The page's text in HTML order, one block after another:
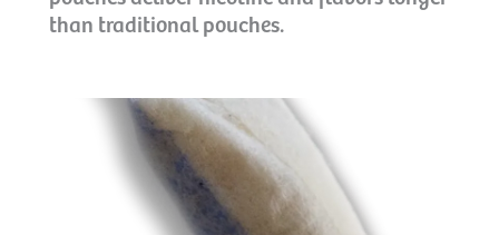
than traditional pouches.